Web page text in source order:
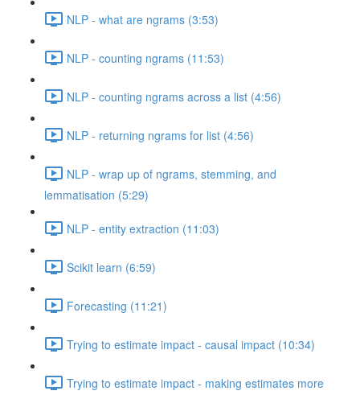
NLP - what are ngrams (3:53)
NLP - counting ngrams (11:53)
NLP - counting ngrams across a list (4:56)
NLP - returning ngrams for list (4:56)
NLP - wrap up of ngrams, stemming, and
lemmatisation (5:29)
NLP - entity extraction (11:03)
Scikit learn (6:59)
Forecasting (11:21)
Trying to estimate impact - causal impact (10:34)
Trying to estimate impact - making estimates more